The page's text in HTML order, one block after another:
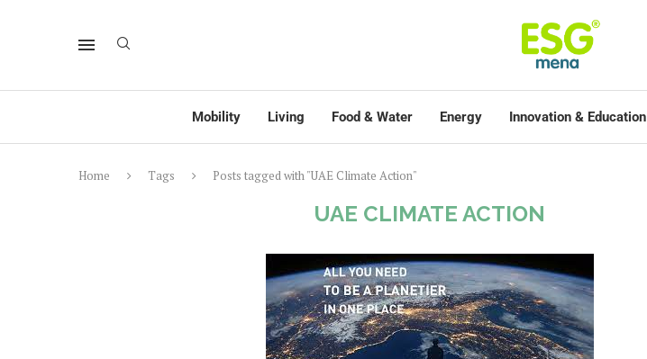
Mobility Living Food & Water Energy Innovation & Education
Home Tags Posts tagged with "UAE Climate Action"
UAE CLIMATE ACTION